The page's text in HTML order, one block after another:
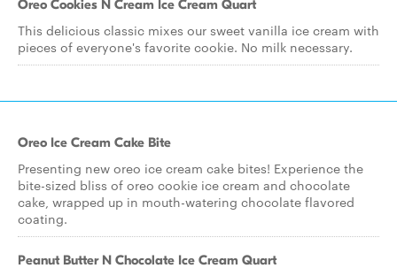
Oreo Cookies N Cream Ice Cream Quart
This delicious classic mixes our sweet vanilla ice cream with
pieces of everyone's favorite cookie. No milk necessary.
Oreo Ice Cream Cake Bite
Presenting new oreo ice cream cake bites! Experience the
bite-sized bliss of oreo cookie ice cream and chocolate
cake, wrapped up in mouth-watering chocolate flavored
coating.
Peanut Butter N Chocolate Ice Cream Quart